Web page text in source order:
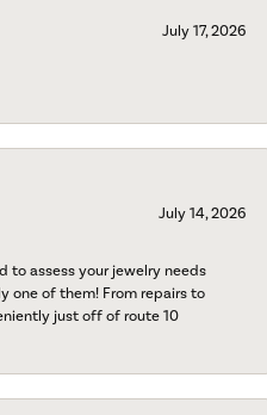
July 17, 2026
July 14, 2026
to assess your jewelry needs
one of them! From repairs to
just off of route 10